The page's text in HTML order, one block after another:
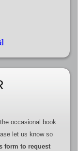
occasional book
let us know so
form to request